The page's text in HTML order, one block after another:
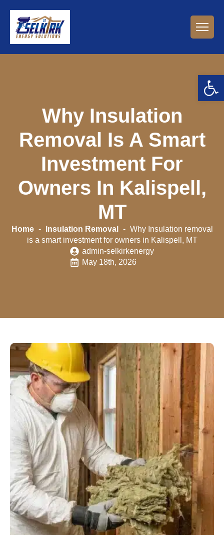
Why Insulation
Removal Is A Smart
Investment For
Owners In Kalispell,
MT
Home- Insulation Removal - Why Insulation removal
is a smart investment for owners in Kalispell, MT
admin-selkirkenergy
May 18th, 2026